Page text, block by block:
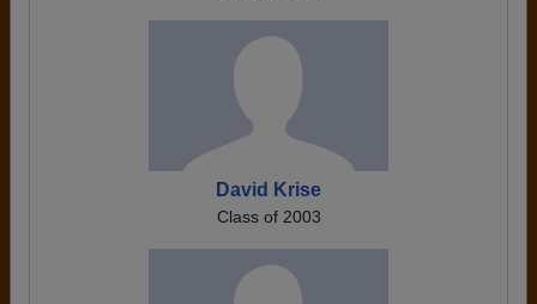
David Krise
Class of 2003